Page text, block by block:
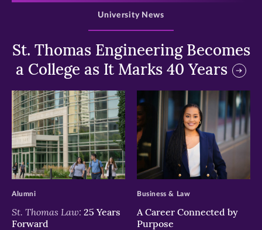
St. Thomas Engineering Becomes
a College as It Marks 40 Years
University News
>
St. Thomas Law: 25 Years
Forward
Alumni
>
A Career Connected by
Purpose
Business & Law